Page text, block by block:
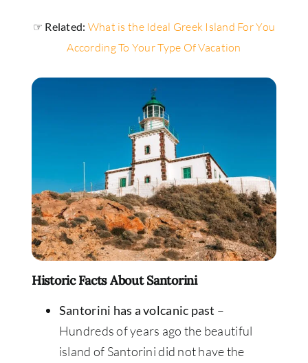
☞ Related: What is the Ideal Greek Island For You
According To Your Type Of Vacation
Historic Facts About Santorini
Santorini has a volcanic past –
Hundreds of years ago the beautiful
island of Santorini did not have the